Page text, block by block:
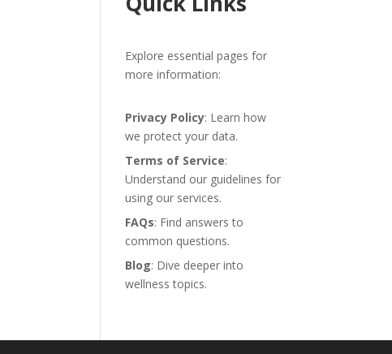
Explore essential pages for
more information:
Privacy Policy: Learn how
we protect your data.
Terms of Service:
Understand our guidelines for
using our services.
FAQs: Find answers to
common questions.
Blog: Dive deeper into
wellness topics.